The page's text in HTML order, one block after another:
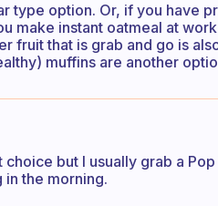
type option. Or, if you have
make instant oatmeal at
fruit that is grab and go is
muffins are another
choice but I usually grab a
in the morning.